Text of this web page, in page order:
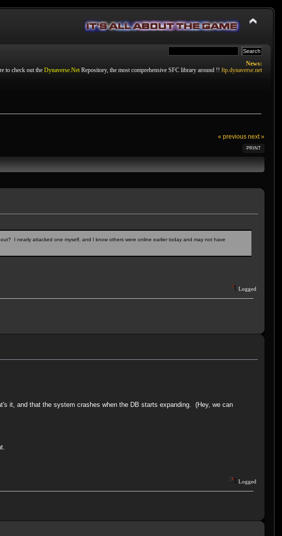
News:
to check out the Dynaverse.Net Repository, the most comprehensive SFC library around !! ftp.dynaverse.net
« previous next »
PRINT
I nearly attacked one myself, and I know others were online earlier today and may not have
Logged
it, and that the system crashes when the DB starts expanding. (Hey, we can
Logged